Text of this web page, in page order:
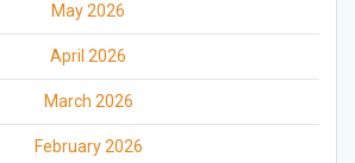
May 2026
April 2026
March 2026
February 2026